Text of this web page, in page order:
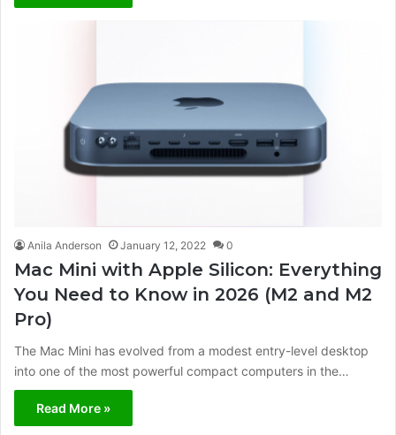
Anila Anderson January 12, 2022 0
Mac Mini with Apple Silicon: Everything
You Need to Know in 2026 (M2 and M2
Pro)
The Mac Mini has evolved from a modest entry-level desktop
into one of the most powerful compact computers in the…
Read More »